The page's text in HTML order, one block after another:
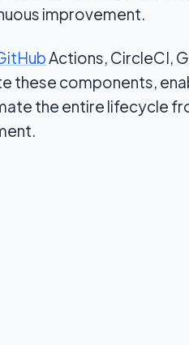
improvement.
Actions, CircleCI,
these components,
the entire lifecycle